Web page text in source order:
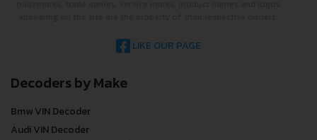
LIKE OUR PAGE
Decoders by Make
Bmw VIN Decoder
Audi VIN Decoder